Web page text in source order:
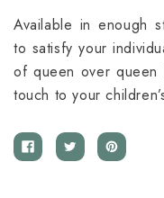
Available in enough
to satisfy your
of queen over queen
touch to your